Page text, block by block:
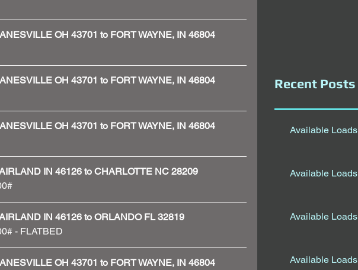
OH 43701 to FORT WAYNE, IN 46804
OH 43701 to FORT WAYNE, IN 46804
OH 43701 to FORT WAYNE, IN 46804
IN 46126 to CHARLOTTE NC 28209
IN 46126 to ORLANDO FL 32819
- FLATBED
OH 43701 to FORT WAYNE, IN 46804
Recent Posts
Available Loads
Available Loads
Available Loads
Available Loads